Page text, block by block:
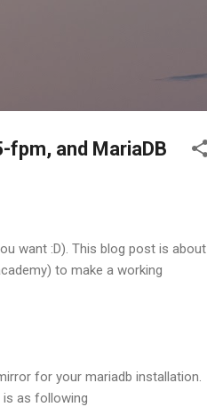
fpm, and MariaDB
want :D). This blog post is about
to make a working
for your mariadb installation.
is as following